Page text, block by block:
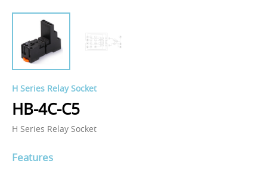
H Series Relay Socket
HB-4C-C5
H Series Relay Socket
Features